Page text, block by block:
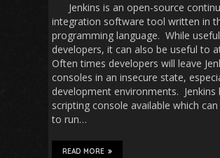
Jenkins is an open-source
integration software tool written in
programming language. While
developers, it can also be useful to
Often times developers will leave
consoles in an insecure state,
development environments. Jenkins
scripting console available which
to run…
READ MORE